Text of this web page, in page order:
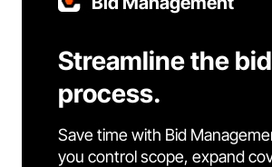
Streamline the
process.
Save time with Bid
you control scope, expand